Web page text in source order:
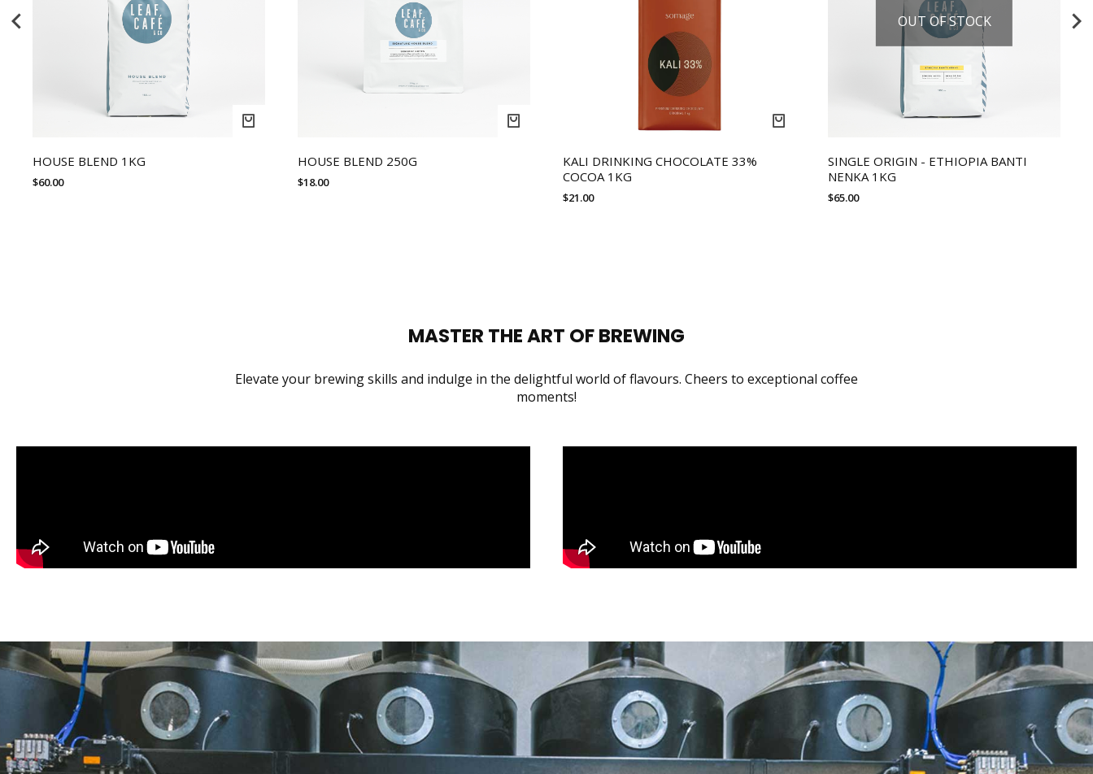
HOUSE BLEND 1KG
$60.00
HOUSE BLEND 250G
$18.00
KALI DRINKING CHOCOLATE 33%
COCOA 1KG
$21.00
OUT OF STOCK
SINGLE ORIGIN - ETHIOPIA BANTI
NENKA 1KG
$65.00
MASTER THE ART OF BREWING
Elevate your brewing skills and indulge in the delightful world of flavours. Cheers to exceptional coffee
moments!